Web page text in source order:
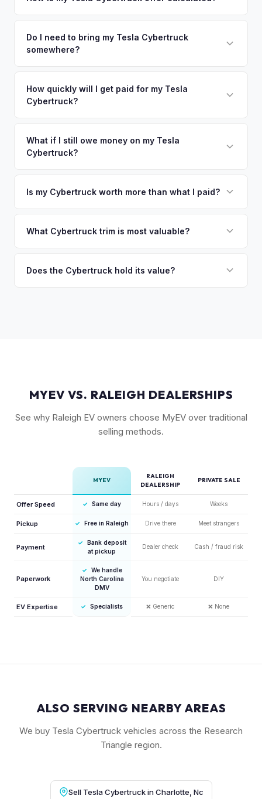
There's no obligation — if you like the offer, we'll schedule
a free pickup at your convenience.
including what certified dealers are currently paying for
similar vehicles, retail market comparables, and proprietary
its true current market value — not a generic estimate.
Do I need to bring my Tesla Cybertruck
somewhere?
no need to drive to a dealership or meet a stranger. Once
you accept the offer, the paperwork is all handled online
How quickly will I get paid for my Tesla
Cybertruck?
funds are released the same moment we take possession
of the vehicle. No waiting for dealer checks to clear or
What if I still owe money on my Tesla
Cybertruck?
owe less than the offer, we'll pay off the lender and send
so the process is seamless.
Is my Cybertruck worth more than what I paid?
the Cyberbeast and AWD variants with Foundation Series
accurately.
What Cybertruck trim is most valuable?
followed by the AWD dual-motor. Foundation Series
Does the Cybertruck hold its value?
MYEV VS. RALEIGH DEALERSHIPS
See why Raleigh EV owners choose MyEV over traditional
selling methods.
MYEV
RALEIGH
DEALERSHIP
PRIVATE SALE
Offer Speed ✓ Same day Hours / days Weeks
Pickup ✓ Free in Raleigh Drive there Meet strangers
Payment
✓
Bank deposit
at pickup
Dealer check Cash / fraud risk
Paperwork
✓
We handle
North Carolina
DMV
You negotiate DIY
EV Expertise ✓ Specialists ❌ Generic ❌ None
ALSO SERVING NEARBY AREAS
We buy Tesla Cybertruck vehicles across the Research
Triangle region.
Sell Tesla Cybertruck in Charlotte, Nc